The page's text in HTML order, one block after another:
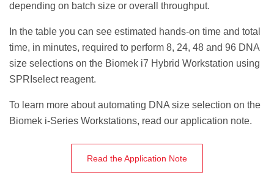
depending on batch size or overall throughput.
In the table you can see estimated hands-on time and total
time, in minutes, required to perform 8, 24, 48 and 96 DNA
size selections on the Biomek i7 Hybrid Workstation using
SPRIselect reagent.
To learn more about automating DNA size selection on the
Biomek i-Series Workstations, read our application note.
Read the Application Note